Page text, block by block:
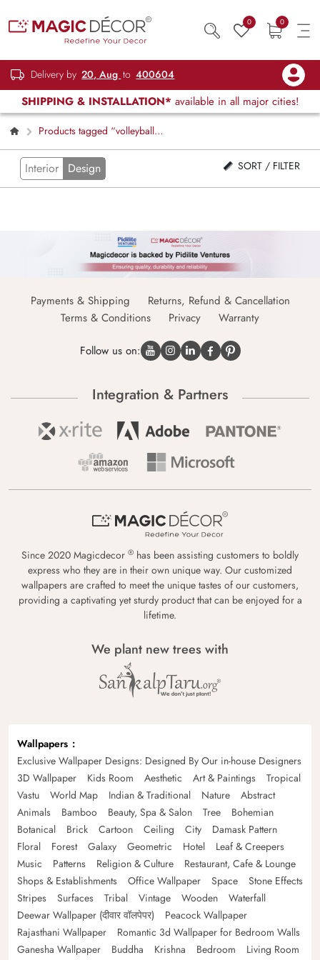
0 0
Delivery by 20, Aug to 400604
SHIPPING & INSTALLATION* available in all major cities!
Products tagged “volleyball
championship mural”
Interior Design SORT / FILTER
Payments & Shipping
Returns, Refund & Cancellation
Terms & Conditions
Privacy Warranty
Follow us on:
Integration & Partners
Since 2020 Magicdecor ® has been assisting customers to boldly
express who they are in their own unique way. Our customized
wallpapers are crafted to meet the unique tastes of our customers,
providing a captivating yet sturdy product that can be enjoyed for a
lifetime.
We plant new trees with
Wallpapers
Exclusive Wallpaper Designs: Designed By Our in-house Designers
3D Wallpaper
Kids Room Aesthetic Art & Paintings
Tropical
Vastu
World Map Indian & Traditional Nature
Abstract
Animals
Bamboo Beauty, Spa & Salon Tree
Bohemian
Botanical
Brick Cartoon Ceiling City
Damask Pattern
Floral
Forest Galaxy Geometric Hotel
Leaf & Creepers
Music
Patterns Religion & Culture
Restaurant, Cafe & Lounge
Shops & Establishments
Office Wallpaper Space
Stone Effects
Stripes
Surfaces Tribal Vintage Wooden
Waterfall
Deewar Wallpaper (दीवार वॉलपेपर)
Peacock Wallpaper
Rajasthani Wallpaper
Romantic 3d Wallpaper for Bedroom Walls
Ganesha Wallpaper
Buddha Krishna Bedroom
Living Room